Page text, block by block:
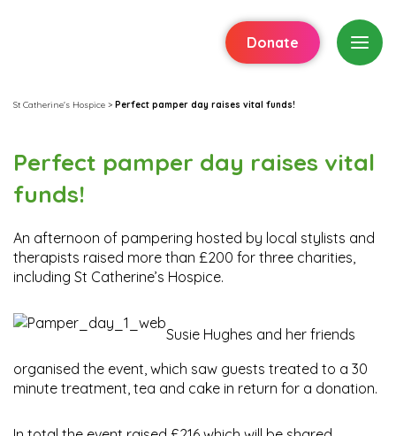
Donate
St Catherine's Hospice > Perfect pamper day raises vital funds!
Perfect pamper day raises vital
funds!
An afternoon of pampering hosted by local stylists and
therapists raised more than £200 for three charities,
including St Catherine’s Hospice.
Susie Hughes and her friends
organised the event, which saw guests treated to a 30
minute treatment, tea and cake in return for a donation.